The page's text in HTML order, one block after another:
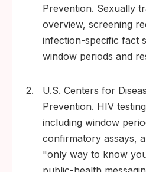
Prevention. Sexually
overview, screening
infection-specific fact
window periods and
2.
U.S. Centers for
Prevention. HIV
including window
confirmatory assays,
"only way to know